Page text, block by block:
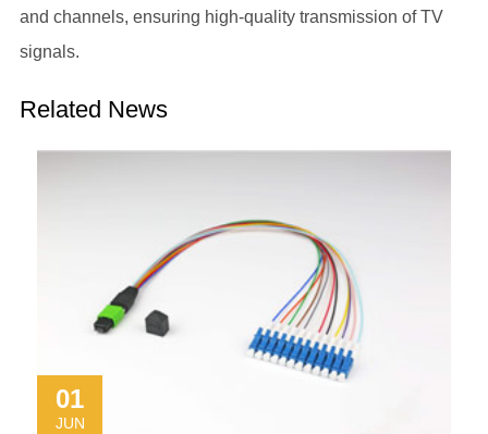
and channels, ensuring high-quality transmission of TV
signals.
Related News
01
JUN